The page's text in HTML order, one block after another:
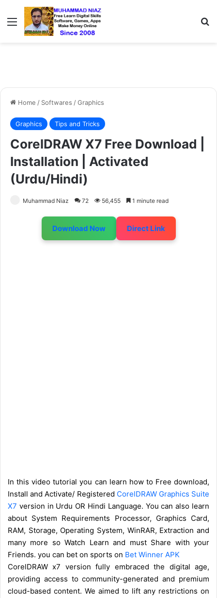
Menu
Home / Softwares /Graphics
Graphics Tips and Tricks
CorelDRAW X7 Free Download |
Installation | Activated
(Urdu/Hindi)
Muhammad Niaz 72 56,455 1 minute read
Download Now Direct Link
In this video tutorial you can learn how to Free download,
Install and Activate/ Registered CorelDRAW Graphics Suite
X7 version in Urdu OR Hindi Language. You can also learn
about System Requirements Processor, Graphics Card,
RAM, Storage, Operating System, WinRAR, Extraction and
many more so Watch Learn and must Share with your
Friends. you can bet on sports on Bet Winner APK
CorelDRAW x7 version fully embraced the digital age,
providing access to community-generated and premium
cloud-based content. We aimed to lift any restrictions on